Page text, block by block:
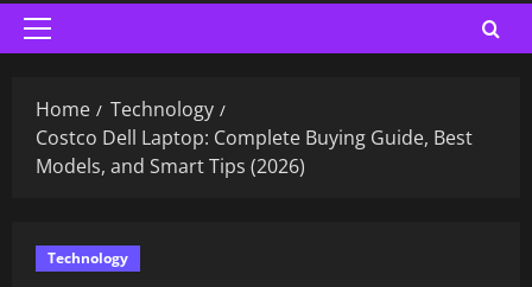
Home
Technology
Costco Dell Laptop: Complete Buying Guide, Best
Models, and Smart Tips (2026)
Technology